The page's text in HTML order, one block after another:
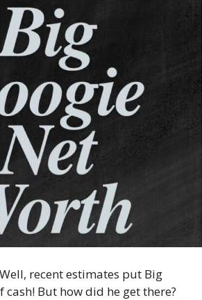
recent estimates put Big
cash! But how did he get there?